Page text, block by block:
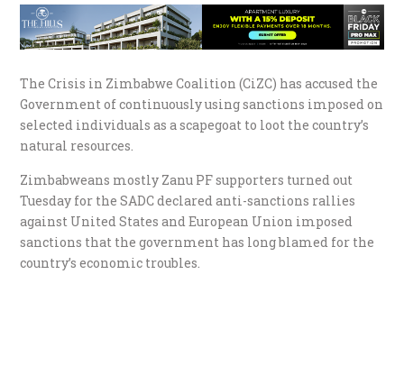
The Crisis in Zimbabwe Coalition (CiZC) has accused the
Government of continuously using sanctions imposed on
selected individuals as a scapegoat to loot the country’s
natural resources.
Zimbabweans mostly Zanu PF supporters turned out
Tuesday for the SADC declared anti-sanctions rallies
against United States and European Union imposed
sanctions that the government has long blamed for the
country’s economic troubles.